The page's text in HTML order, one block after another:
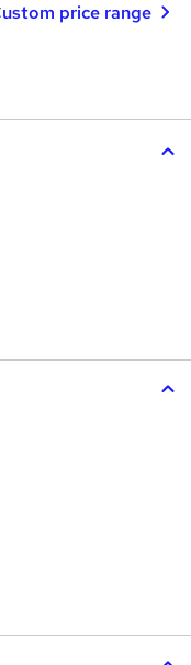
price range